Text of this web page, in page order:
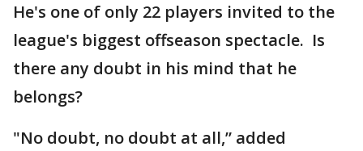
He's one of only 22 players invited to the
league's biggest offseason spectacle. Is
there any doubt in his mind that he
belongs?
"No doubt, no doubt at all,” added